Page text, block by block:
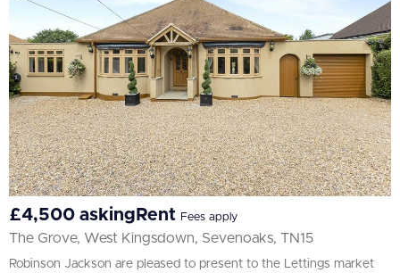
£4,500 askingRent Fees apply
The Grove, West Kingsdown, Sevenoaks, TN15
Robinson Jackson are pleased to present to the Lettings market